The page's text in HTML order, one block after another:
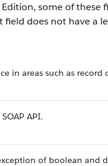
some of these
does not have a
in areas such as record
API.
of boolean and